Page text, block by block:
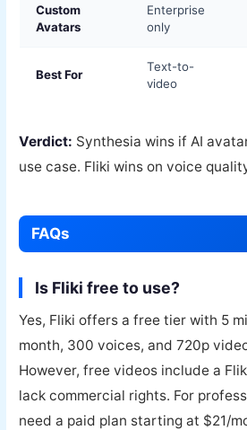
Custom
Avatars
Enterprise
only
Best For
Text-to-
video
Verdict: Synthesia wins if AI
use case. Fliki wins on voice
FAQs
Is Fliki free to use?
Yes, Fliki offers a free tier with 5
month, 300 voices, and 720p
However, free videos include a
lack commercial rights. For
need a paid plan starting at $21/